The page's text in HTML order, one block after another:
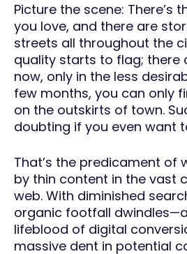
Picture the scene: There’s
you love, and there are
streets all throughout the
quality starts to flag; there
now, only in the less
few months, you can only
on the outskirts of town.
doubting if you even want
That’s the predicament of
by thin content in the vast
web. With diminished
organic footfall
lifeblood of digital
massive dent in potential